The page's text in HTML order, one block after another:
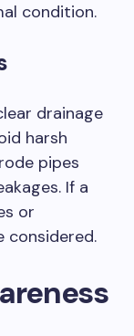
condition.
drainage
harsh
pipes
If a
or
considered.